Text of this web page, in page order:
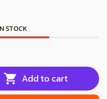
STOCK
Add to cart